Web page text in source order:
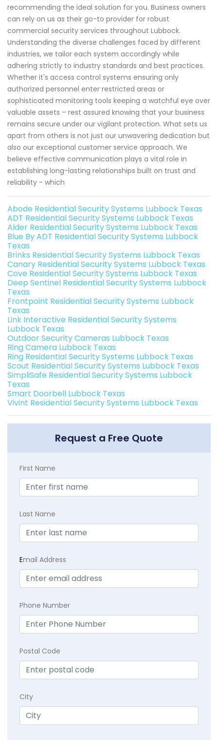
recommending the ideal solution for you. Business owners
can rely on us as their go-to provider for robust
commercial security services throughout Lubbock.
Understanding the diverse challenges faced by different
industries, we tailor each system accordingly while
adhering strictly to industry standards and best practices.
Whether it's access control systems ensuring only
authorized personnel enter restricted areas or
sophisticated monitoring tools keeping a watchful eye over
valuable assets – rest assured knowing that your business
remains secure under our vigilant protection. What sets us
apart from others is not just our unwavering dedication but
also our exceptional customer service approach. We
believe effective communication plays a vital role in
establishing long-lasting relationships built on trust and
reliability - which
Abode Residential Security Systems Lubbock Texas
ADT Residential Security Systems Lubbock Texas
Alder Residential Security Systems Lubbock Texas
Blue By ADT Residential Security Systems Lubbock
Texas
Brinks Residential Security Systems Lubbock Texas
Canary Residential Security Systems Lubbock Texas
Cove Residential Security Systems Lubbock Texas
Deep Sentinel Residential Security Systems Lubbock
Texas
Frontpoint Residential Security Systems Lubbock
Texas
Link Interactive Residential Security Systems
Lubbock Texas
Outdoor Security Cameras Lubbock Texas
Ring Camera Lubbock Texas
Ring Residential Security Systems Lubbock Texas
Scout Residential Security Systems Lubbock Texas
SimpliSafe Residential Security Systems Lubbock
Texas
Smart Doorbell Lubbock Texas
Vivint Residential Security Systems Lubbock Texas
Request a Free Quote
First Name
Last Name
Email Address
Phone Number
Postal Code
City